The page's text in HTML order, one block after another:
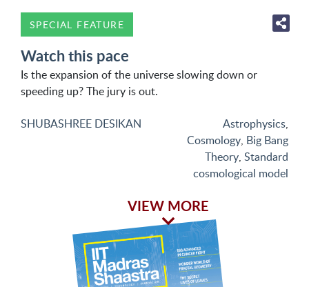
SPECIAL FEATURE
Watch this pace
Is the expansion of the universe slowing down or
speeding up? The jury is out.
SHUBASHREE DESIKAN Astrophysics,
Cosmology, Big Bang
Theory, Standard
cosmological model
VIEW MORE